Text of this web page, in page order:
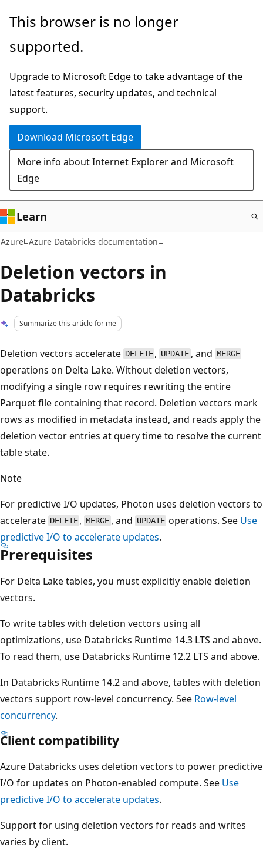
Skip
main
This browser is no longer
supported.
Upgrade to Microsoft Edge to take advantage of the
latest features, security updates, and technical
support.
Download Microsoft Edge
More info about Internet Explorer and Microsoft
Edge
Learn
Azure Azure Databricks documentation
Deletion vectors in
Databricks
Summarize this article for me
Deletion vectors accelerate DELETE , UPDATE , and MERGE
operations on Delta Lake. Without deletion vectors,
modifying a single row requires rewriting the entire
Parquet file containing that record. Deletion vectors mark
rows as modified in metadata instead, and reads apply the
deletion vector entries at query time to resolve the current
table state.
Note
For predictive I/O updates, Photon uses deletion vectors to
accelerate DELETE ,MERGE, and UPDATE operations. See Use
predictive I/O to accelerate updates.
Prerequisites
For Delta Lake tables, you must explicitly enable deletion
vectors.
To write tables with deletion vectors using all
optimizations, use Databricks Runtime 14.3 LTS and above.
To read them, use Databricks Runtime 12.2 LTS and above.
In Databricks Runtime 14.2 and above, tables with deletion
vectors support row-level concurrency. See Row-level
concurrency.
Client compatibility
Azure Databricks uses deletion vectors to power predictive
I/O for updates on Photon-enabled compute. See Use
predictive I/O to accelerate updates.
Support for using deletion vectors for reads and writes
varies by client.